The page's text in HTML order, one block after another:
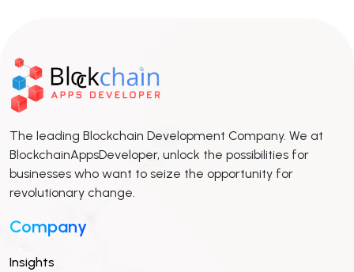
The leading Blockchain Development Company. We at
BlockchainAppsDeveloper, unlock the possibilities for
businesses who want to seize the opportunity for
revolutionary change.
Company
Insights